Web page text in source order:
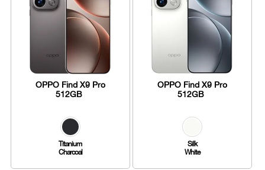
OPPO Find X9 Pro
512GB
Titanium
Charcoal
OPPO Find X9 Pro
512GB
Silk
White